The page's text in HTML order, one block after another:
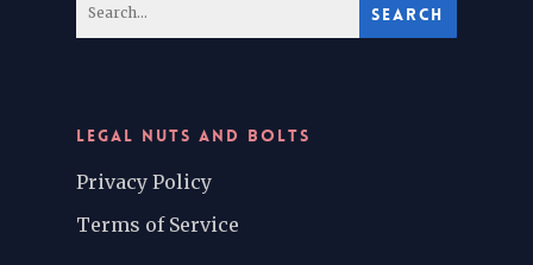
LEGAL NUTS AND BOLTS
Privacy Policy
Terms of Service